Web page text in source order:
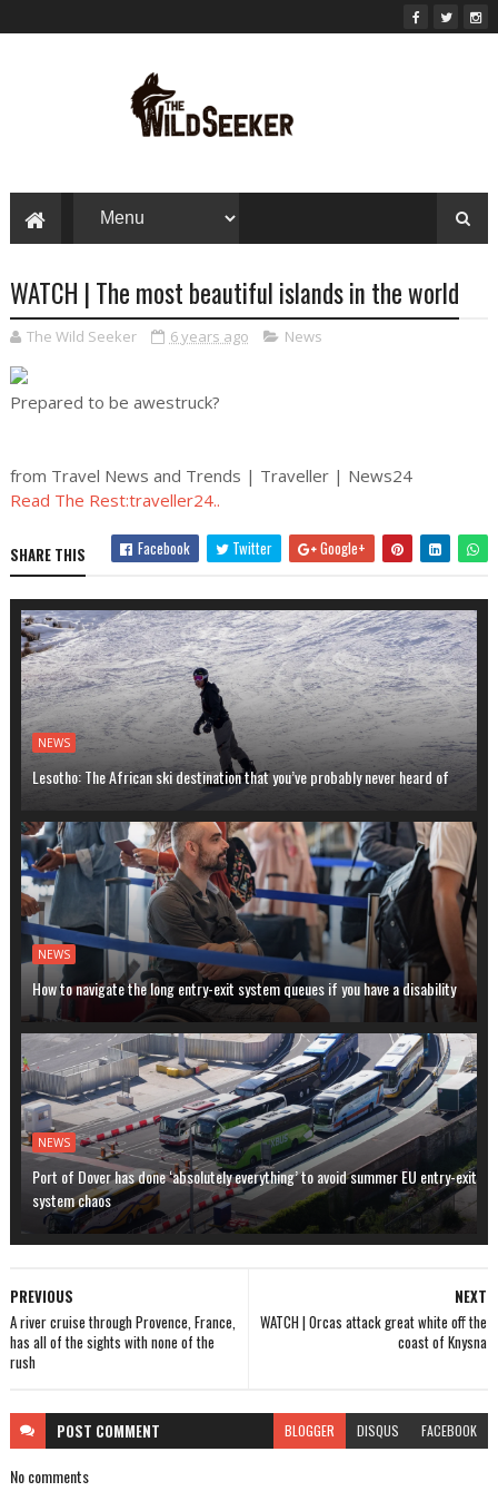
WATCH | The most beautiful islands in the world
The Wild Seeker 6 years ago News
Prepared to be awestruck?
from Travel News and Trends | Traveller | News24
Read The Rest:traveller24..
SHARE THIS Facebook Twitter Google+
NEWS
Lesotho: The African ski destination that you’ve probably never heard of
NEWS
How to navigate the long entry-exit system queues if you have a disability
NEWS
Port of Dover has done ‘absolutely everything’ to avoid summer EU entry-exit
system chaos
NEXT
WATCH | Orcas attack great white off the
coast of Knysna
PREVIOUS
A river cruise through Provence, France,
has all of the sights with none of the
rush
POST COMMENT BLOGGER DISQUS FACEBOOK
No comments